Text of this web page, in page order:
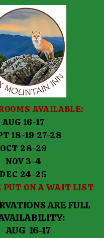
AVAILABLE:
AUG 16-17
18-19 27-28
OCT 28-29
NOV 3-4
DEC 24-25
PUT ON A WAIT LIST
ARE FULL
AUG 16-17